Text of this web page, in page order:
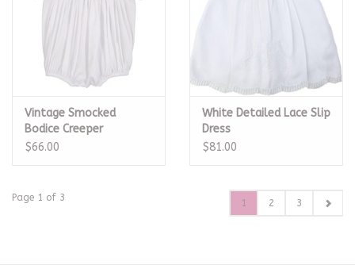
Vintage Smocked
Bodice Creeper
$66.00
White Detailed Lace Slip
Dress
$81.00
Page 1 of 3 1 2 3